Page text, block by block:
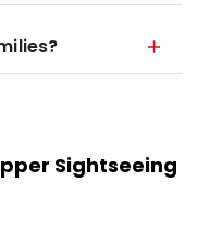
Sightseeing